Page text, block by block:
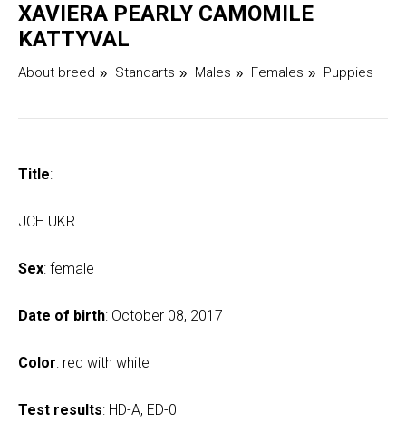
XAVIERA PEARLY CAMOMILE
KATTYVAL
About breed » Standarts » Males » Females » Puppies
Title:
JCH UKR
Sex: female
Date of birth: October 08, 2017
Color: red with white
Test results: HD-A, ED-0